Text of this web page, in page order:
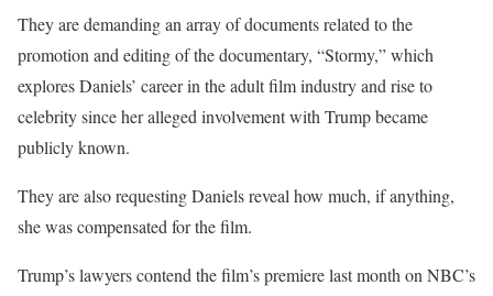
They are demanding an array of documents related to the
promotion and editing of the documentary, “Stormy,” which
explores Daniels’ career in the adult film industry and rise to
celebrity since her alleged involvement with Trump became
publicly known.
They are also requesting Daniels reveal how much, if anything,
she was compensated for the film.
Trump’s lawyers contend the film’s premiere last month on NBC’s